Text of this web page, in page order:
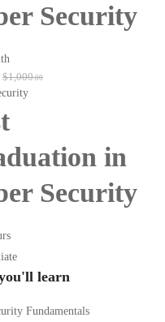
Security
$1,000.00
in
Security
learn
Fundamentals